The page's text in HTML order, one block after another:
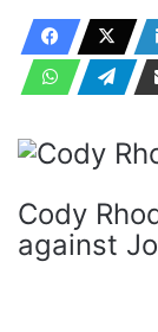
Cody
against